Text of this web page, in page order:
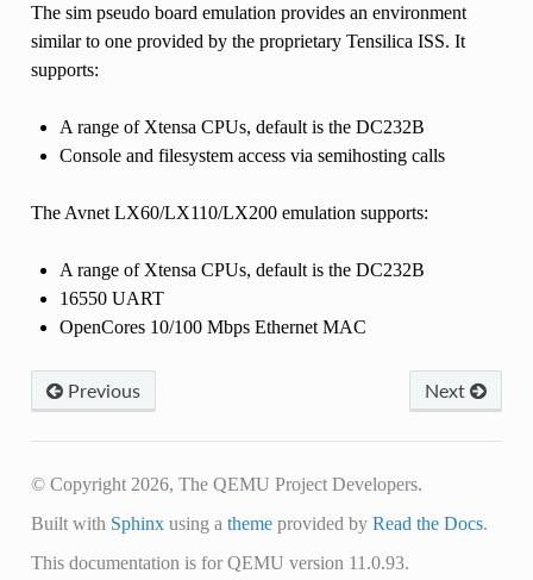
The sim pseudo board emulation provides an environment
similar to one provided by the proprietary Tensilica ISS. It
supports:
A range of Xtensa CPUs, default is the DC232B
Console and filesystem access via semihosting calls
The Avnet LX60/LX110/LX200 emulation supports:
A range of Xtensa CPUs, default is the DC232B
16550 UART
OpenCores 10/100 Mbps Ethernet MAC
Previous Next
© Copyright 2026, The QEMU Project Developers.
Built with Sphinxusing a themeprovided by Read the Docs.
This documentation is for QEMU version 11.0.93.